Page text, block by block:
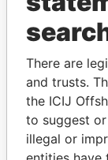
THE
Explore the
politicians
There are
and trusts.
the ICIJ
to suggest
illegal or